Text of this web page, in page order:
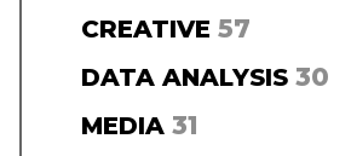
CREATIVE 57
DATA ANALYSIS30
MEDIA31